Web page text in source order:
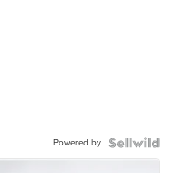
Powered by